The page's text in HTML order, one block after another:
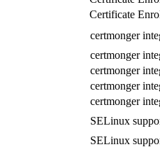
Certificate
certmonger
certmonger
certmonger
certmonger
certmonger
SELinux
SELinux